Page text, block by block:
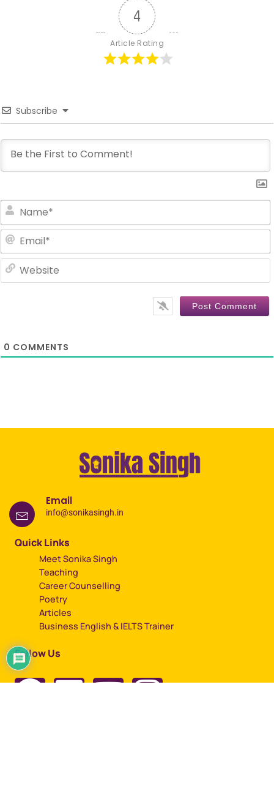
4
Article Rating
Subscribe
0 COMMENTS
Email
info@sonikasingh.in
Quick Links
Meet Sonika Singh
Teaching
Career Counselling
Poetry
Articles
Business English & IELTS Trainer
Follow Us